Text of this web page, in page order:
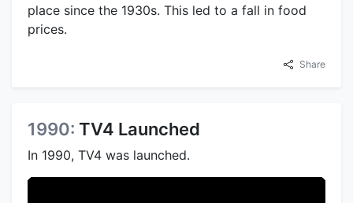
place since the 1930s. This led to a fall in food
prices.
Share
1990: TV4 Launched
In 1990, TV4 was launched.